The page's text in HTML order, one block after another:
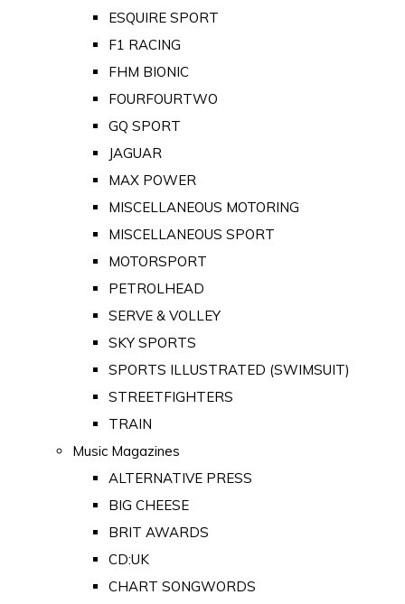
ESQUIRE SPORT
F1 RACING
FHM BIONIC
FOURFOURTWO
GQ SPORT
JAGUAR
MAX POWER
MISCELLANEOUS MOTORING
MISCELLANEOUS SPORT
MOTORSPORT
PETROLHEAD
SERVE & VOLLEY
SKY SPORTS
SPORTS ILLUSTRATED (SWIMSUIT)
STREETFIGHTERS
TRAIN
Music Magazines
ALTERNATIVE PRESS
BIG CHEESE
BRIT AWARDS
CD:UK
CHART SONGWORDS